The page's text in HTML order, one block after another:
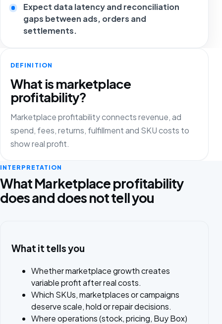
Expect data latency and reconciliation
gaps between ads, orders and
settlements.
DEFINITION
What is marketplace
profitability?
Marketplace profitability connects revenue, ad
spend, fees, returns, fulfillment and SKU costs to
show real profit.
INTERPRETATION
What Marketplace profitability
does and does not tell you
What it tells you
Whether marketplace growth creates
variable profit after real costs.
Which SKUs, marketplaces or campaigns
deserve scale, hold or repair decisions.
Where operations (stock, pricing, Buy Box)